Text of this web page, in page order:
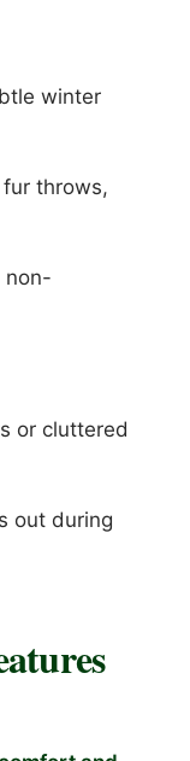
winter
throws,
non-
or cluttered
out during